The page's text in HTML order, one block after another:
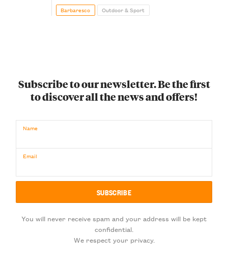
Barbaresco Outdoor & Sport
Subscribe to our newsletter. Be the first
to discover all the news and offers!
Name
Email
You will never receive spam and your address will be kept
confidential.
We respect your privacy.